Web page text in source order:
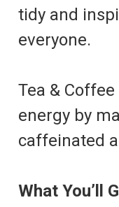
tidy and
everyone.
Tea &
energy by
caffeinated
What You’ll